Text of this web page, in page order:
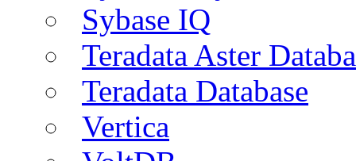
Sybase IQ
Teradata Aster
Teradata Database
Vertica